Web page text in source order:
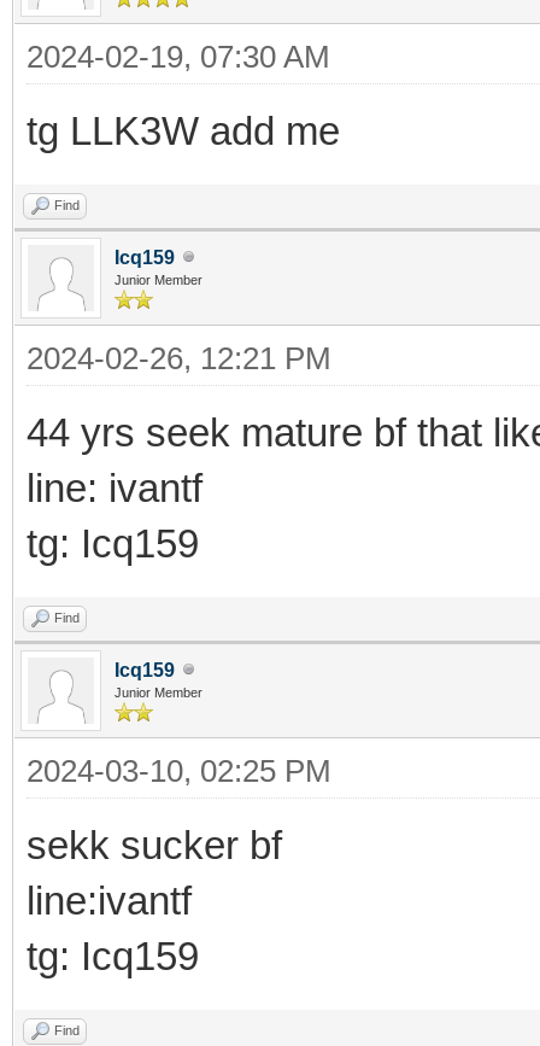
2024-02-19, 07:30 AM
tg LLK3W add me
Find
Icq159
Junior Member
2024-02-26, 12:21 PM
44 yrs seek mature bf that
line: ivantf
tg: Icq159
Find
Icq159
Junior Member
2024-03-10, 02:25 PM
sekk sucker bf
line:ivantf
tg: Icq159
Find